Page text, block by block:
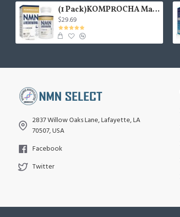
(1 Pack)KOMPROCHA Maximum Strength NMN Kapseln mit Trans-Resveratrol, 1100mg pro Portion, 60 Capsules
$29.69
2837 Willow Oaks Lane, Lafayette, LA
70507, USA
Facebook
Twitter